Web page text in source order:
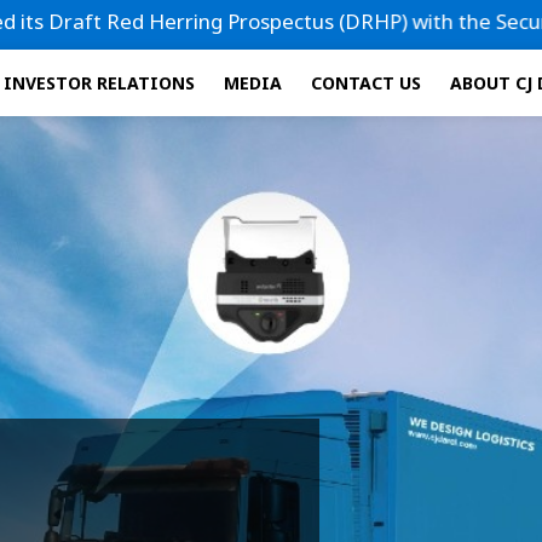
Prospectus (DRHP) with the Securities and Exchange
INVESTOR RELATIONS MEDIA CONTACT US ABOUT CJ